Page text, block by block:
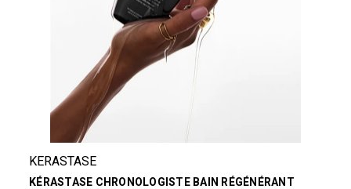
KERASTASE
KÉRASTASE CHRONOLOGISTE BAIN RÉGÉNÉRANT